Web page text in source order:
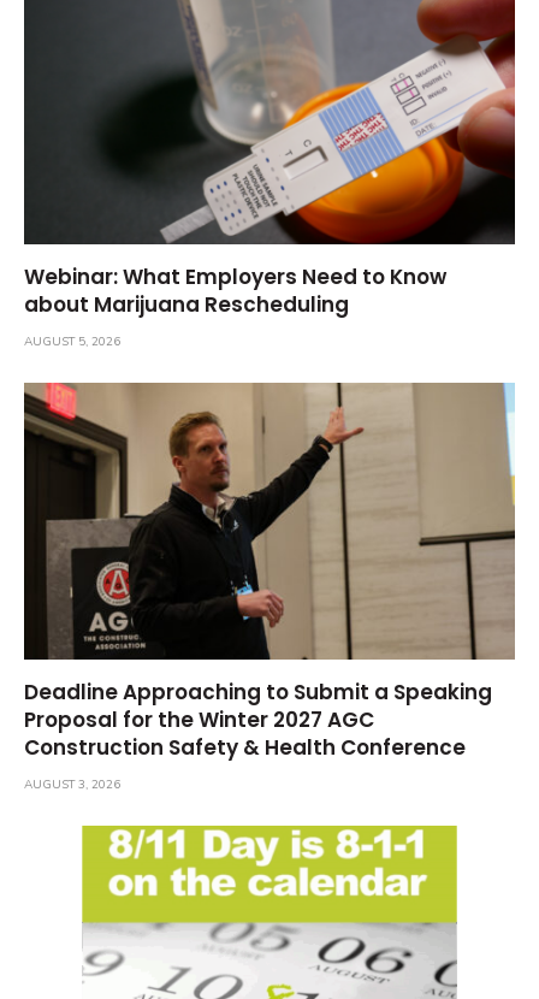
Webinar: What Employers Need to Know
about Marijuana Rescheduling
AUGUST 5, 2026
Deadline Approaching to Submit a Speaking
Proposal for the Winter 2027 AGC
Construction Safety & Health Conference
AUGUST 3, 2026